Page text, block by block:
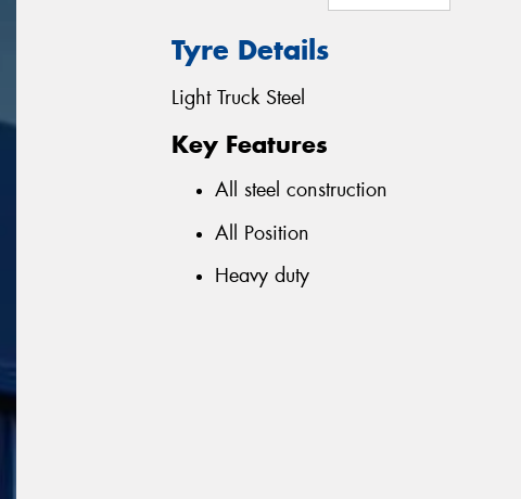
Tyre Details
Light Truck Steel
Key Features
All steel construction
All Position
Heavy duty